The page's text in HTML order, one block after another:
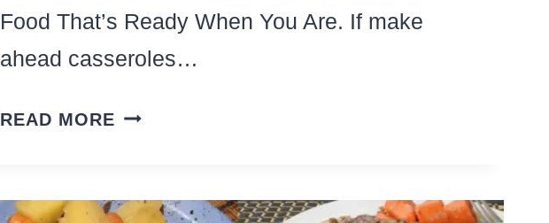
Food That’s Ready When You Are. If make
ahead casseroles…
READ MORE SLOW
RECIPES